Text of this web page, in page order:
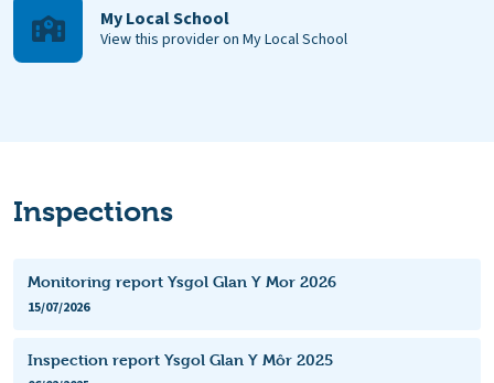
My Local School
View this provider on My Local School
Inspections
Monitoring report Ysgol Glan Y Mor 2026
15/07/2026
Inspection report Ysgol Glan Y Môr 2025